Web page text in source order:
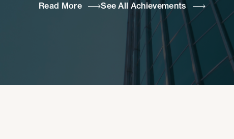
Read More See All Achievements